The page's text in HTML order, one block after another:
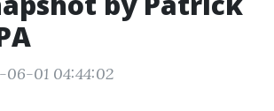
06-01 04:44:02